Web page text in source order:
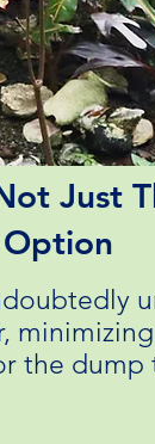
the dump
Just